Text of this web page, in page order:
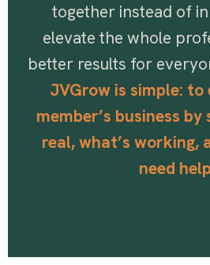
together instead of
elevate the whole
better results for
JVGrow is simple: to
member’s business by
real, what’s working,
need